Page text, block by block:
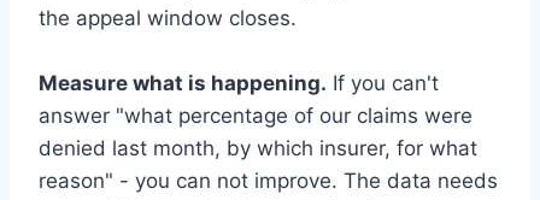
the appeal window closes.
Measure what is happening. If you can't
answer "what percentage of our claims were
denied last month, by which insurer, for what
reason" - you can not improve. The data needs